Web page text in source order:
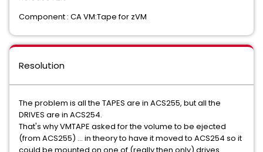
Component : CA VM:Tape for zVM
Resolution
The problem is all the TAPES are in ACS255, but all the
DRIVES are in ACS254.
That's why VMTAPE asked for the volume to be ejected
(from ACS255) ... in theory to have it moved to ACS254 so it